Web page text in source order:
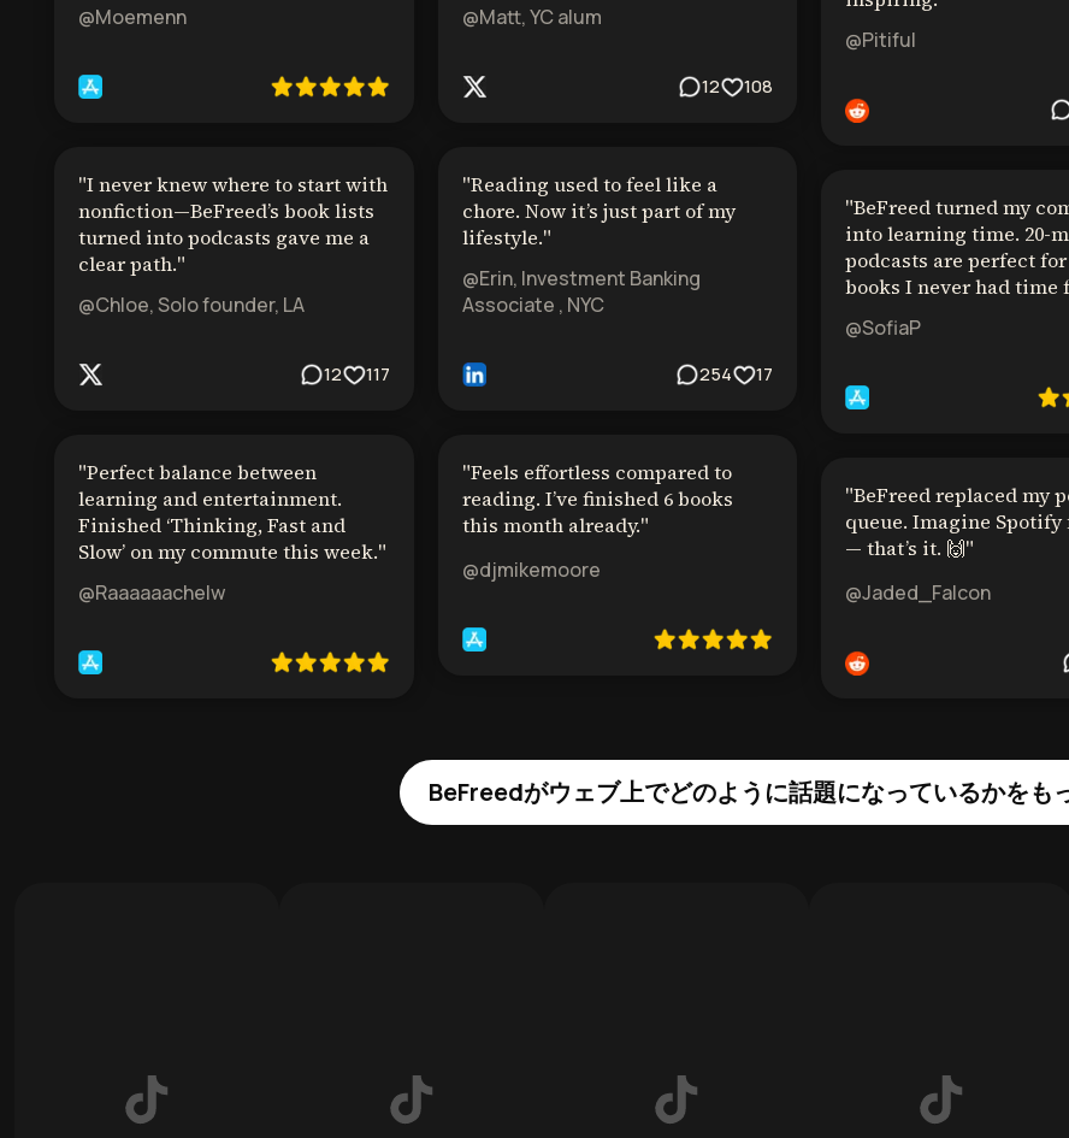
@Moemenn
"I never knew where to start with
nonfiction—BeFreed’s book lists
turned into podcasts gave me a
clear path."
@Chloe, Solo founder, LA
12 117
"Perfect balance between
learning and entertainment.
Finished ‘Thinking, Fast and
Slow’ on my commute this week."
@Raaaaaachelw
@Matt, YC alum
12 108
"Reading used to feel like a
chore. Now it’s just part of my
lifestyle."
@Erin, Investment Banking
Associate , NYC
254 17
"Feels effortless compared to
reading. I’ve finished 6 books
this month already."
@djmikemoore
@Pitiful
"BeFreed turned my
into learning time. 20-
podcasts are perfect
books I never had time
@SofiaP
"BeFreed replaced my
queue. Imagine Spotify
— that’s it. 🙌"
@Jaded_Falcon
BeFreedがウェブ上でどのように話題になっているかをも